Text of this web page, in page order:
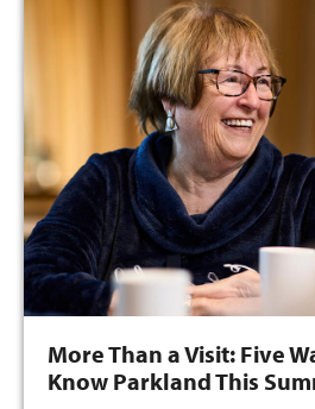
More Than a Visit: Five
Know Parkland This